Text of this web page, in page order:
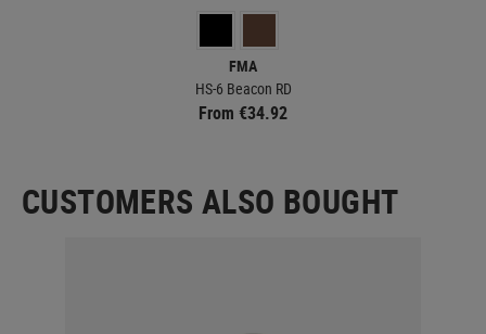
FMA
HS-6 Beacon RD
From €34.92
CUSTOMERS ALSO BOUGHT